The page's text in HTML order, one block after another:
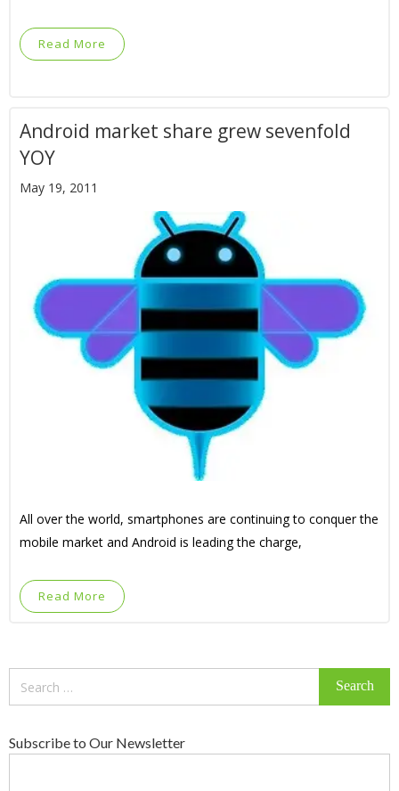
Read More
Android market share grew sevenfold
YOY
May 19, 2011
All over the world, smartphones are continuing to conquer the
mobile market and Android is leading the charge,
Read More
Subscribe to Our Newsletter